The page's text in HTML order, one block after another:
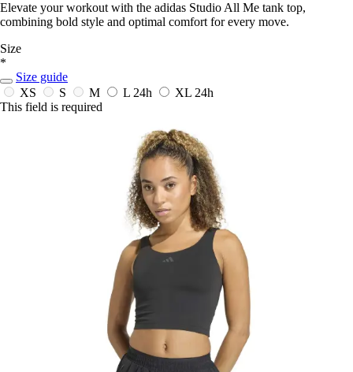
Elevate your workout with the adidas Studio All Me tank top,
combining bold style and optimal comfort for every move.
Size
*
Size guide
XS
S M L 24h XL 24h
This field is required